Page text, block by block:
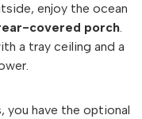
enjoy the ocean
covered porch.
a tray ceiling and a
you have the optional